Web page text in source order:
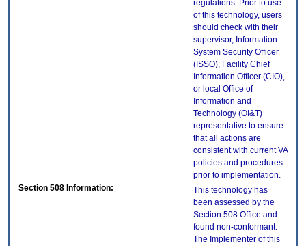
regulations. Prior to use
of this technology, users
should check with their
supervisor, Information
System Security Officer
(ISSO), Facility Chief
Information Officer (CIO),
or local Office of
Information and
Technology (OI&T)
representative to ensure
that all actions are
consistent with current VA
policies and procedures
prior to implementation.
Section 508 Information:
This technology has
been assessed by the
Section 508 Office and
found non-conformant.
The Implementer of this